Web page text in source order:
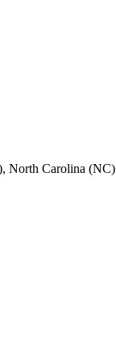
North Carolina (NC)